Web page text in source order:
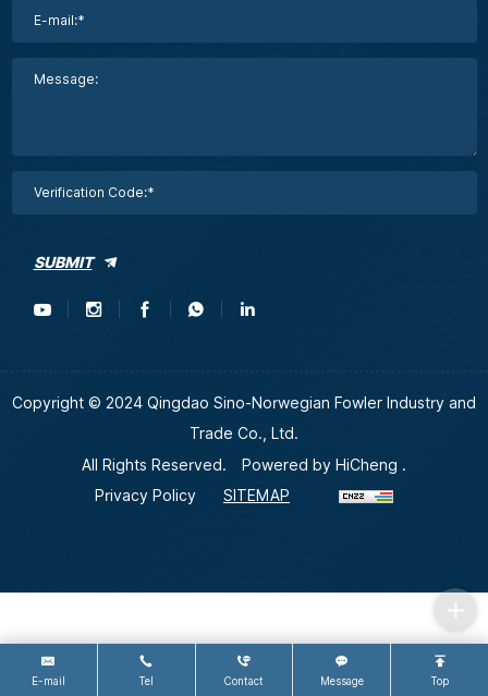
SUBMIT
Copyright © 2024 Qingdao Sino-Norwegian Fowler Industry and
Trade Co., Ltd.
All Rights Reserved.
Powered by HiCheng .
Privacy Policy
SITEMAP
E-mail Tel Contact Message Top